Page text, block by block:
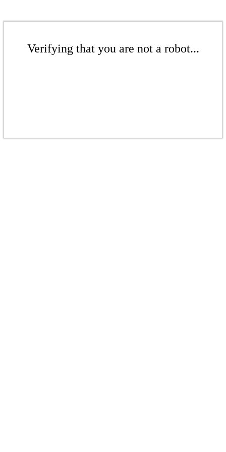
Verifying that you are not a robot...